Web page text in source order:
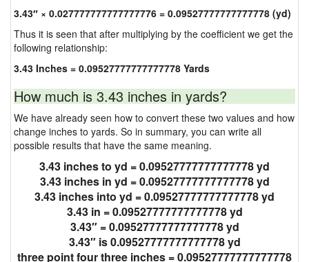
3.43″ × 0.027777777777777776 = 0.09527777777777778 (yd)
Thus it is seen that after multiplying by the coefficient we get the
following relationship:
3.43 Inches = 0.09527777777777778 Yards
How much is 3.43 inches in yards?
We have already seen how to convert these two values and how
change inches to yards. So in summary, you can write all
possible results that have the same meaning.
3.43 inches to yd = 0.09527777777777778 yd
3.43 inches in yd = 0.09527777777777778 yd
3.43 inches into yd = 0.09527777777777778 yd
3.43 in = 0.09527777777777778 yd
3.43″ = 0.09527777777777778 yd
3.43″ is 0.09527777777777778 yd
three point four three inches = 0.09527777777777778